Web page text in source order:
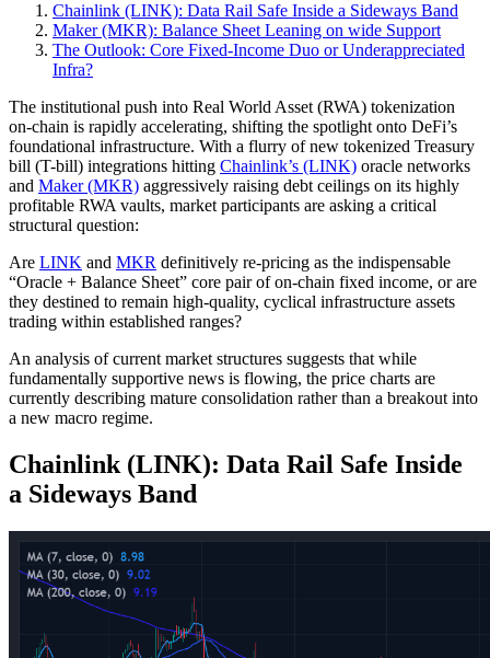
Chainlink (LINK): Data Rail Safe Inside a Sideways Band
Maker (MKR): Balance Sheet Leaning on wide Support
The Outlook: Core Fixed-Income Duo or Underappreciated
Infra?
The institutional push into Real World Asset (RWA) tokenization
on-chain is rapidly accelerating, shifting the spotlight onto DeFi’s
foundational infrastructure. With a flurry of new tokenized Treasury
bill (T-bill) integrations hitting Chainlink’s (LINK) oracle networks
and Maker (MKR) aggressively raising debt ceilings on its highly
profitable RWA vaults, market participants are asking a critical
structural question:
Are LINK and MKR definitively re-pricing as the indispensable
“Oracle + Balance Sheet” core pair of on-chain fixed income, or are
they destined to remain high-quality, cyclical infrastructure assets
trading within established ranges?
An analysis of current market structures suggests that while
fundamentally supportive news is flowing, the price charts are
currently describing mature consolidation rather than a breakout into
a new macro regime.
Chainlink (LINK): Data Rail Safe Inside
a Sideways Band